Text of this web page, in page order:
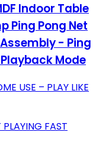
Indoor Table
Ping Pong Net
- Ping
Mode
USE – PLAY LIKE
FAST